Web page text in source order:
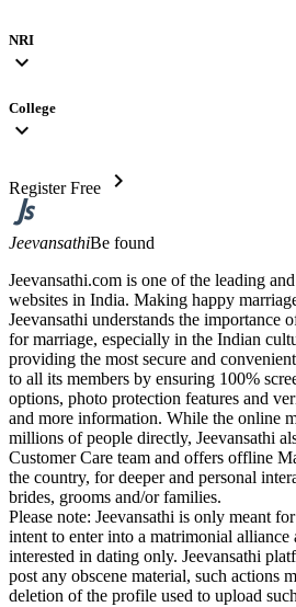
NRI
expand_more
College
expand_more
Register Free chevron_right
JeevansathiBe found
Jeevansathi.com is one of the leading
websites in India. Making happy
Jeevansathi understands the importance
for marriage, especially in the Indian
providing the most secure and
to all its members by ensuring 100%
options, photo protection features and
and more information. While the online
millions of people directly, Jeevansathi
Customer Care team and offers offline
the country, for deeper and personal
brides, grooms and/or families.
Please note: Jeevansathi is only meant
intent to enter into a matrimonial alliance
interested in dating only. Jeevansathi
post any obscene material, such actions
deletion of the profile used to upload